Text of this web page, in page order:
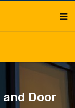
and Door